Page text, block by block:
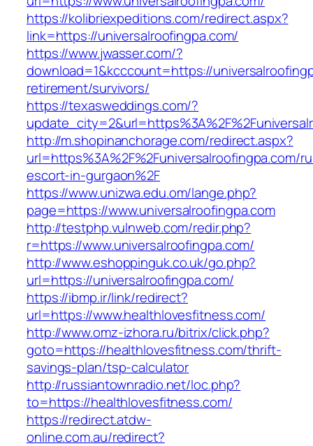
https://kolibriexpeditions.com/redirect.aspx?
link=https://universalroofingpa.com/
https://www.jwasser.com/?
download=1&kcccount=https://
retirement/survivors/
https://texasweddings.com/?
http://m.shopinanchorage.com/redirect.aspx?
url=https%3A%2F%2Funiversalroofingpa.com/
escort-in-gurgaon%2F
https://www.unizwa.edu.om/lange.php?
page=https://www.universalroofingpa.com
http://testphp.vulnweb.com/redir.php?
r=https://www.universalroofingpa.com/
http://www.eshoppinguk.co.uk/go.php?
url=https://universalroofingpa.com/
https://ibmp.ir/link/redirect?
url=https://www.healthlovesfitness.com/
http://www.omz-izhora.ru/bitrix/click.php?
goto=https://healthlovesfitness.com/thrift-
savings-plan/tsp-calculator
http://russiantownradio.net/loc.php?
to=https://healthlovesfitness.com/
https://redirect.atdw-
online.com.au/redirect?